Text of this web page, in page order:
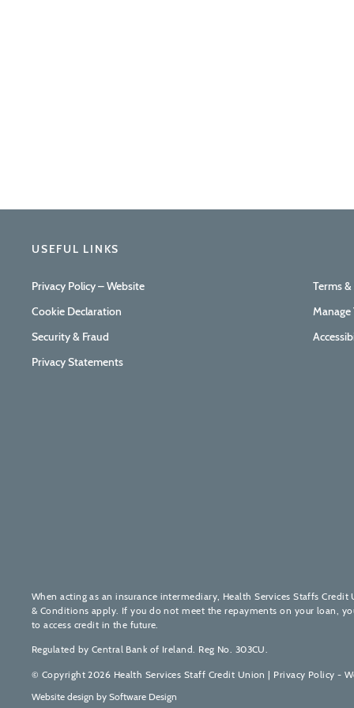
USEFUL LINKS
Privacy Policy – Website
Cookie Declaration
Security & Fraud
Privacy Statements
Terms
Manage
When acting as an insurance intermediary, Health Services Staffs
& Conditions apply. If you do not meet the repayments on your loan,
to access credit in the future.
Regulated by Central Bank of Ireland. Reg No. 303CU.
© Copyright 2026 Health Services Staff Credit Union | Privacy Policy -
Website design by Software Design